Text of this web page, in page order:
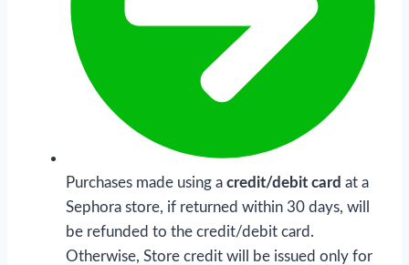
Purchases made using a credit/debit card at a
Sephora store, if returned within 30 days, will
be refunded to the credit/debit card.
Otherwise, Store credit will be issued only for